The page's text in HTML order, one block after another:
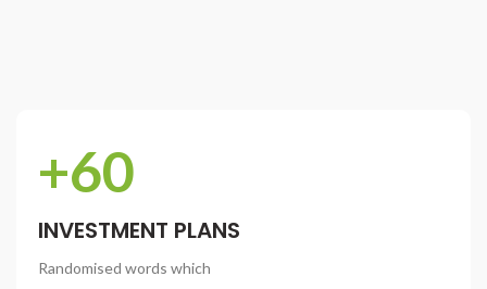
+60
INVESTMENT PLANS
Randomised words which